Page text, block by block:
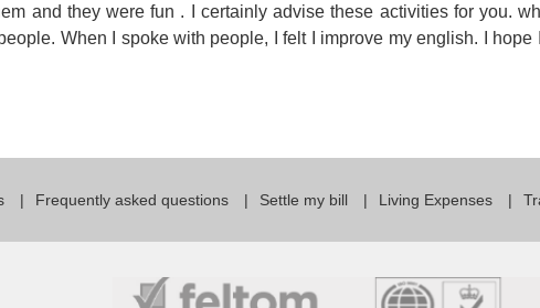
and they were fun . I certainly advise these activities for you.
When I spoke with people, I felt I improve my english. I hope
Frequently asked questions Settle my bill Living Expenses